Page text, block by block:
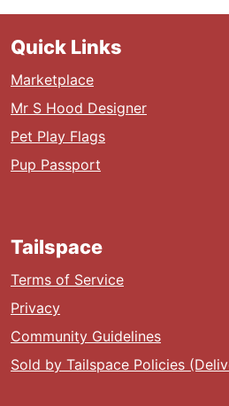
Quick Links
Marketplace
Mr S Hood Designer
Pet Play Flags
Pup Passport
Tailspace
Terms of Service
Privacy
Community Guidelines
Sold by Tailspace Policies